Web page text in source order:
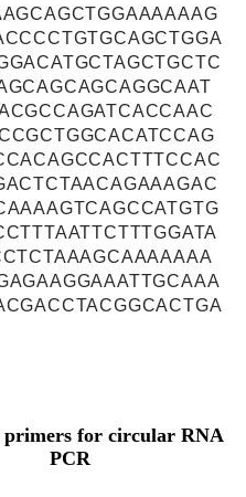
primers for circular RNA
PCR